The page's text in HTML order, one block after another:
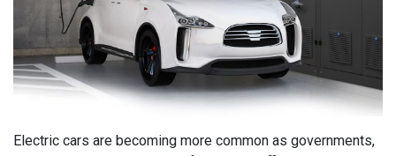
Electric cars are becoming more common as governments,